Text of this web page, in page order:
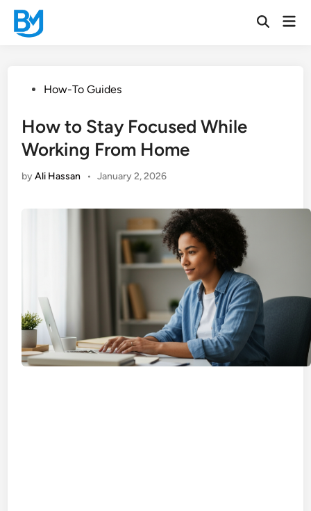
Skip
content
Open
PostedHow-To Guides
How to Stay Focused While
Working From Home
byAli Hassan • January 2, 2026